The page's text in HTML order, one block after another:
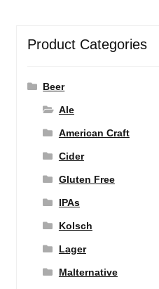
Product Categories
Beer
Ale
American Craft
Cider
Gluten Free
IPAs
Kolsch
Lager
Malternative